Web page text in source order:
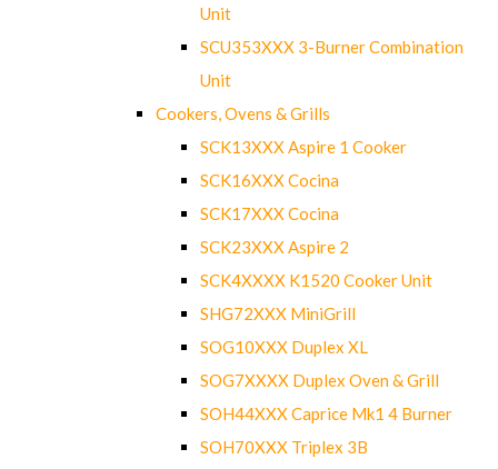
Unit
SCU353XXX 3-Burner Combination
Unit
Cookers, Ovens & Grills
SCK13XXX Aspire 1 Cooker
SCK16XXX Cocina
SCK17XXX Cocina
SCK23XXX Aspire 2
SCK4XXXX K1520 Cooker Unit
SHG72XXX MiniGrill
SOG10XXX Duplex XL
SOG7XXXX Duplex Oven & Grill
SOH44XXX Caprice Mk1 4 Burner
SOH70XXX Triplex 3B